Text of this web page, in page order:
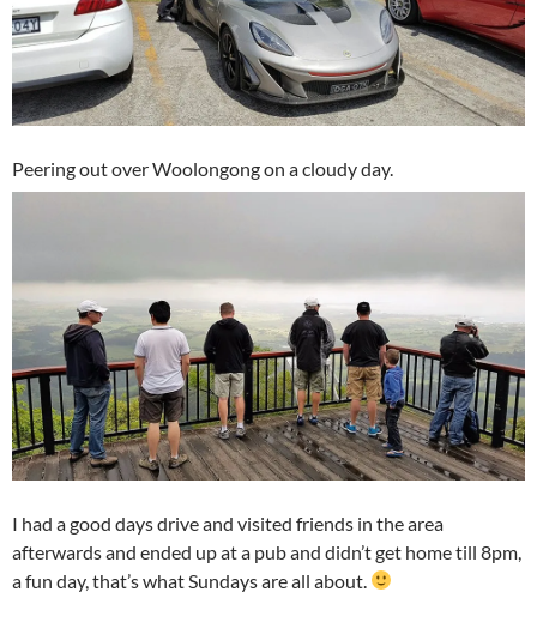
Peering out over Woolongong on a cloudy day.
I had a good days drive and visited friends in the area
afterwards and ended up at a pub and didn’t get home till 8pm,
a fun day, that’s what Sundays are all about.